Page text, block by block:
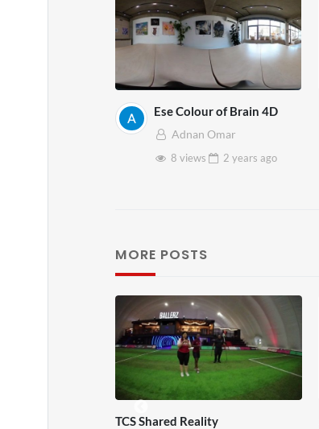
Ese Colour of Brain 4D
Adnan Omar
8 views
2 years ago
MORE POSTS
TCS Shared Reality